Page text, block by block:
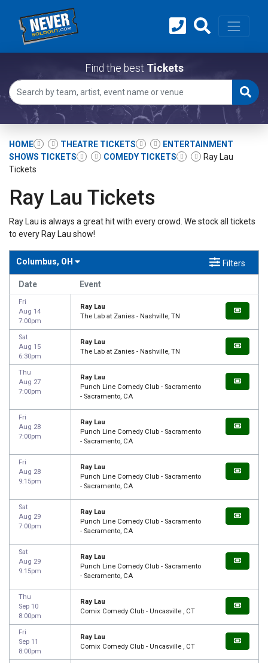
Find the best Tickets
HOME THEATRE TICKETS
ENTERTAINMENT
SHOWS TICKETS
COMEDY TICKETS
Ray Lau
Tickets
Ray Lau Tickets
Ray Lau is always a great hit with every crowd. We stock all tickets
to every Ray Lau show!
Columbus, OH Filters
Date Event
Fri
Aug 14
7:00pm
Ray Lau
The Lab at Zanies - Nashville, TN
Sat
Aug 15
6:30pm
Ray Lau
The Lab at Zanies - Nashville, TN
Thu
Aug 27
7:00pm
Ray Lau
Punch Line Comedy Club - Sacramento
- Sacramento, CA
Fri
Aug 28
7:00pm
Ray Lau
Punch Line Comedy Club - Sacramento
- Sacramento, CA
Fri
Aug 28
9:15pm
Ray Lau
Punch Line Comedy Club - Sacramento
- Sacramento, CA
Sat
Aug 29
7:00pm
Ray Lau
Punch Line Comedy Club - Sacramento
- Sacramento, CA
Sat
Aug 29
9:15pm
Ray Lau
Punch Line Comedy Club - Sacramento
- Sacramento, CA
Thu
Sep 10
8:00pm
Ray Lau
Comix Comedy Club - Uncasville , CT
Fri
Sep 11
8:00pm
Ray Lau
Comix Comedy Club - Uncasville , CT